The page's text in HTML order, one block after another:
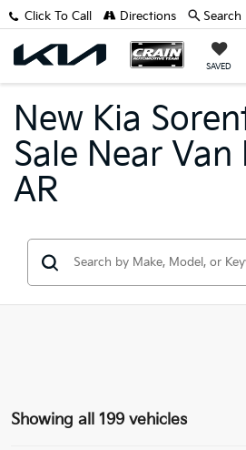
SAVED
Click To Call Directions Search
New Kia
Sale Near Van
AR
Showing all 199 vehicles